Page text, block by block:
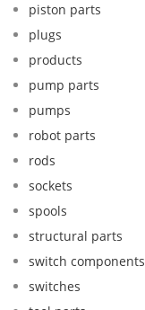
piston parts
plugs
products
pump parts
pumps
robot parts
rods
sockets
spools
structural parts
switch components
switches